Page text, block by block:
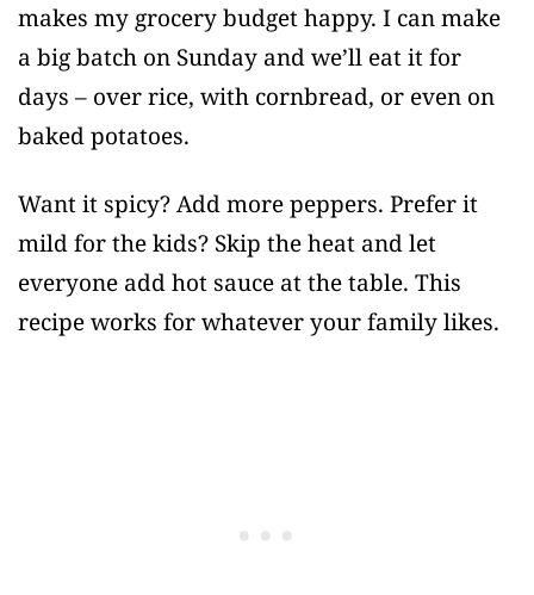
makes my grocery budget happy. I can make
a big batch on Sunday and we’ll eat it for
days – over rice, with cornbread, or even on
baked potatoes.
Want it spicy? Add more peppers. Prefer it
mild for the kids? Skip the heat and let
everyone add hot sauce at the table. This
recipe works for whatever your family likes.